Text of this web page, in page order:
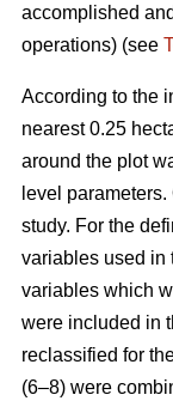
accomplished
operations) (see
According to the
nearest 0.25
around the plot
level
study. For the
variables used in
variables which
were included in
reclassified for
(6–8) were